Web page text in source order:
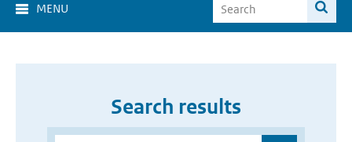
MENU
Search results